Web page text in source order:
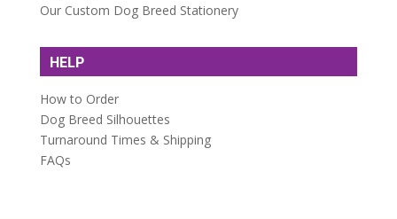
Our Custom Dog Breed Stationery
HELP
How to Order
Dog Breed Silhouettes
Turnaround Times & Shipping
FAQs